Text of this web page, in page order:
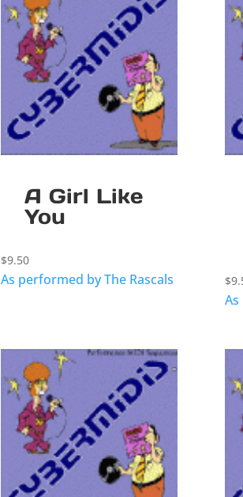
A Girl Like
You
$9.50
As performed by The Rascals $